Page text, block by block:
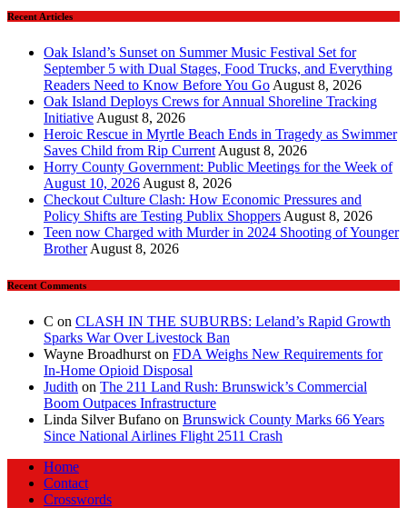
Recent Articles
Oak Island’s Sunset on Summer Music Festival Set for
September 5 with Dual Stages, Food Trucks, and Everything
Readers Need to Know Before You Go August 8, 2026
Oak Island Deploys Crews for Annual Shoreline Tracking
Initiative August 8, 2026
Heroic Rescue in Myrtle Beach Ends in Tragedy as Swimmer
Saves Child from Rip Current August 8, 2026
Horry County Government: Public Meetings for the Week of
August 10, 2026 August 8, 2026
Checkout Culture Clash: How Economic Pressures and
Policy Shifts are Testing Publix Shoppers August 8, 2026
Teen now Charged with Murder in 2024 Shooting of Younger
Brother August 8, 2026
Recent Comments
C on CLASH IN THE SUBURBS: Leland’s Rapid Growth
Sparks War Over Livestock Ban
Wayne Broadhurst on FDA Weighs New Requirements for
In‑Home Opioid Disposal
Judith on The 211 Land Rush: Brunswick’s Commercial
Boom Outpaces Infrastructure
Linda Silver Bufano on Brunswick County Marks 66 Years
Since National Airlines Flight 2511 Crash
Home
Contact
Crosswords